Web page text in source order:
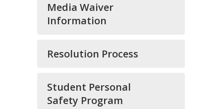
Media Waiver
Information
Resolution Process
Student Personal
Safety Program